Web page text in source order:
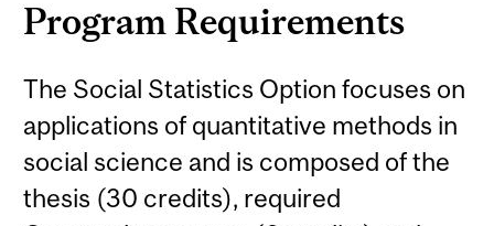
Program Requirements
The Social Statistics Option focuses on
applications of quantitative methods in
social science and is composed of the
thesis (30 credits), required